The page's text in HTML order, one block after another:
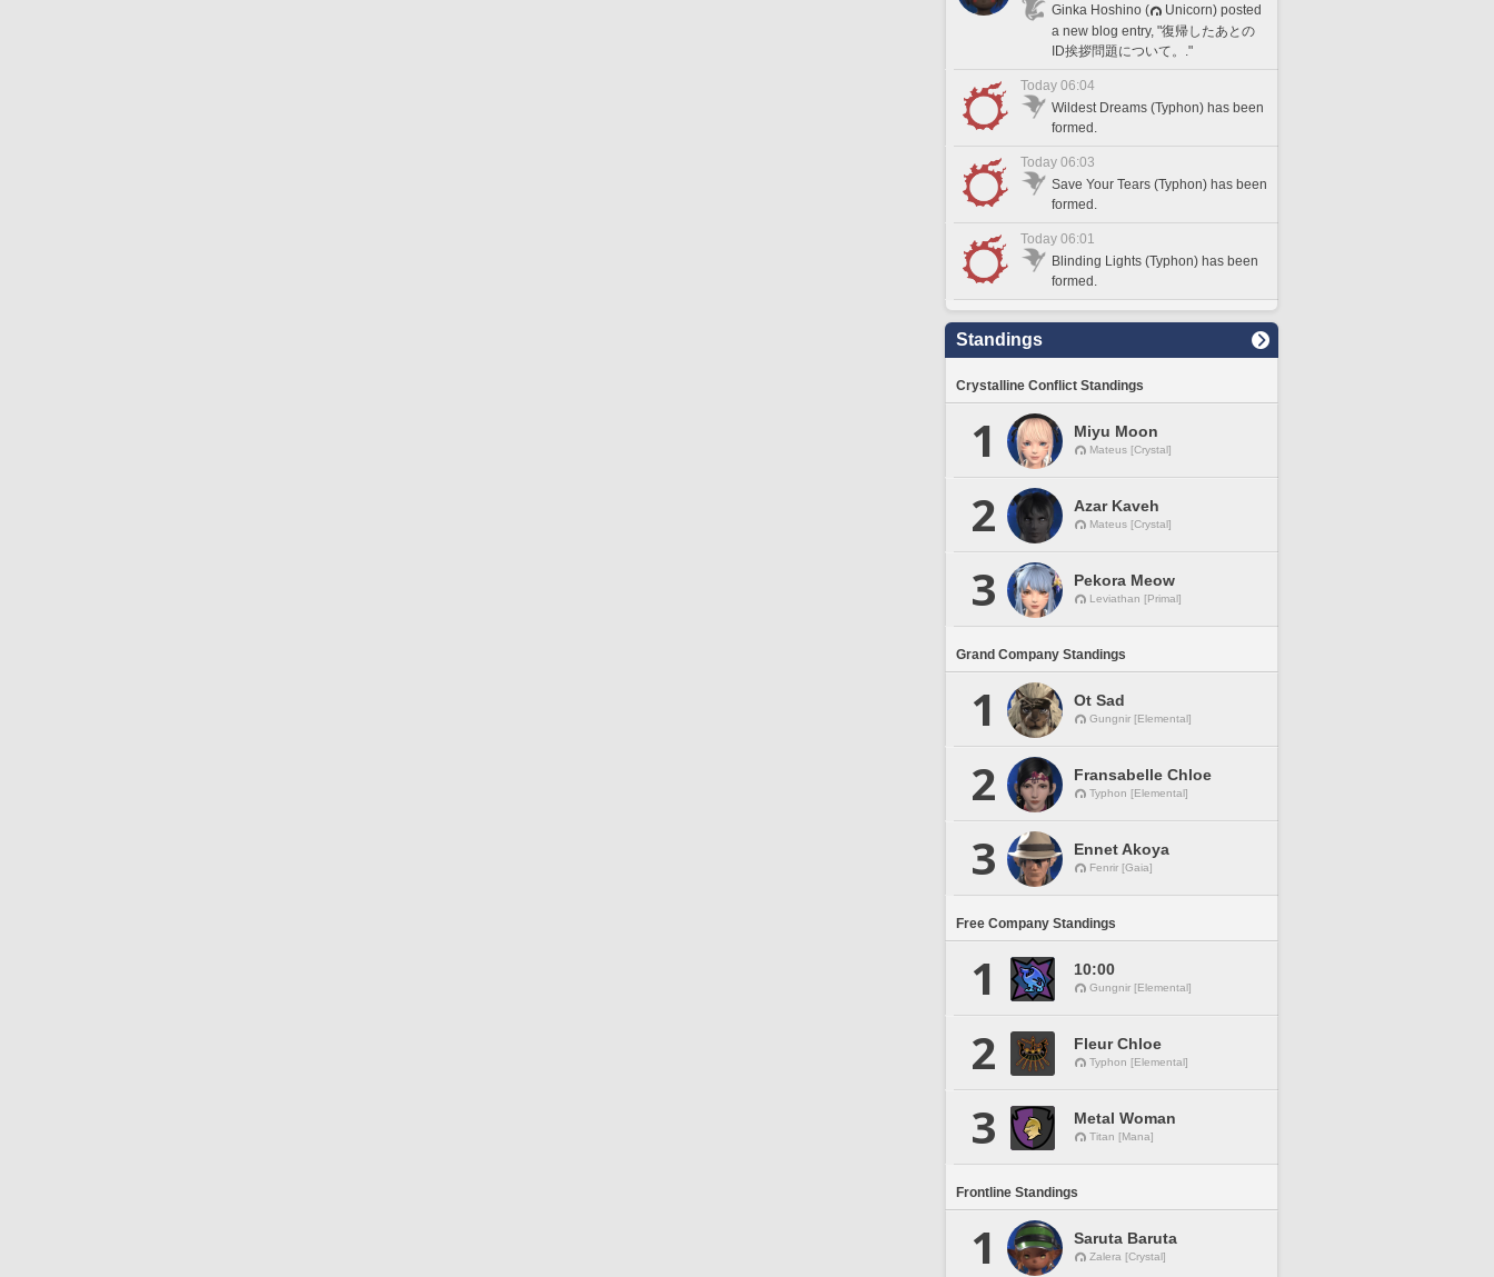
Ginka Hoshino (
Unicorn) posted
a new blog entry, "復帰したあとの
ID挨拶問題について。."
Today 06:04
Wildest Dreams (Typhon) has been
formed.
Today 06:03
Save Your Tears (Typhon) has been
formed.
Today 06:01
Blinding Lights (Typhon) has been
formed.
Standings
Crystalline Conflict Standings
1 Miyu Moon
Mateus [Crystal]
2 Azar Kaveh
Mateus [Crystal]
3 Pekora Meow
Leviathan [Primal]
Grand Company Standings
1 Ot Sad
Gungnir [Elemental]
2 Fransabelle Chloe
Typhon [Elemental]
3 Ennet Akoya
Fenrir [Gaia]
Free Company Standings
1 10:00
Gungnir [Elemental]
2 Fleur Chloe
Typhon [Elemental]
3 Metal Woman
Titan [Mana]
Frontline Standings
1 Saruta Baruta
Zalera [Crystal]